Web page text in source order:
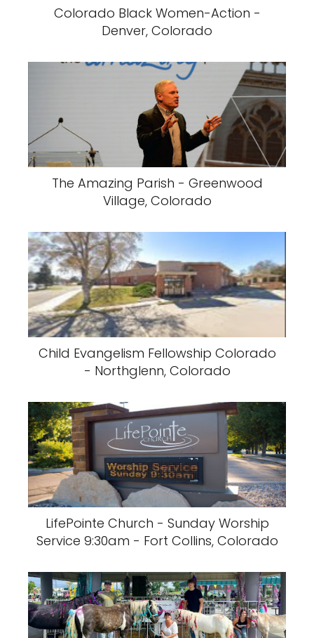
Colorado Black Women-Action -
Denver, Colorado
The Amazing Parish - Greenwood
Village, Colorado
Child Evangelism Fellowship Colorado
- Northglenn, Colorado
LifePointe Church - Sunday Worship
Service 9:30am - Fort Collins, Colorado